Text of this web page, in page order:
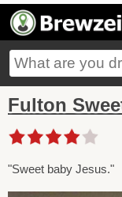
Fulton
"Sweet baby Jesus."